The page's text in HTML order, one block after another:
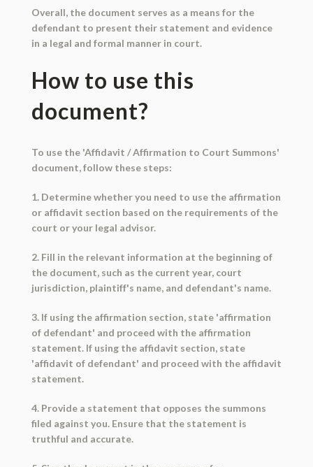
Overall, the document serves as a means for the
defendant to present their statement and evidence
in a legal and formal manner in court.
How to use this
document?
To use the 'Affidavit / Affirmation to Court Summons'
document, follow these steps:
1. Determine whether you need to use the affirmation
or affidavit section based on the requirements of the
court or your legal advisor.
2. Fill in the relevant information at the beginning of
the document, such as the current year, court
jurisdiction, plaintiff's name, and defendant's name.
3. If using the affirmation section, state 'affirmation
of defendant' and proceed with the affirmation
statement. If using the affidavit section, state
'affidavit of defendant' and proceed with the affidavit
statement.
4. Provide a statement that opposes the summons
filed against you. Ensure that the statement is
truthful and accurate.